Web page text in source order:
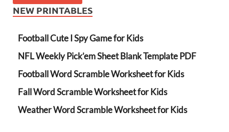
NEW PRINTABLES
Football Cute I Spy Game for Kids
NFL Weekly Pick’em Sheet Blank Template PDF
Football Word Scramble Worksheet for Kids
Fall Word Scramble Worksheet for Kids
Weather Word Scramble Worksheet for Kids